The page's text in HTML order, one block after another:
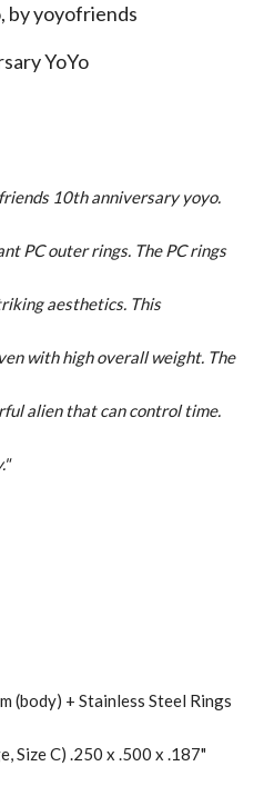
byyoyofriends
YoYo
10th anniversary yoyo.
PC outer rings. The PC rings
aesthetics. This
with high overall weight. The
alien that can control time.
"
(body) + Stainless Steel Rings
Size C) .250 x .500 x .187"